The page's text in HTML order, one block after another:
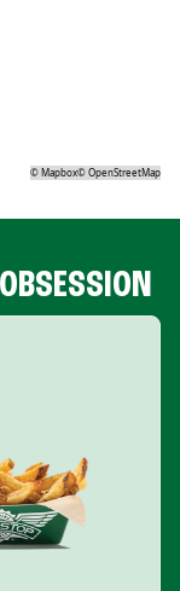
©Mapbox©OpenStreetMap